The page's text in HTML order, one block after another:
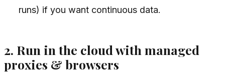
runs) if you want continuous data.
2. Run in the cloud with managed
proxies & browsers